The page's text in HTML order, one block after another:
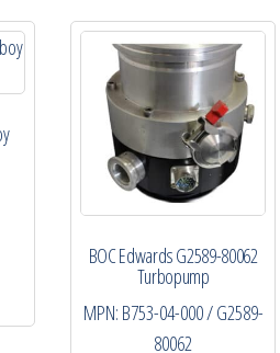
BOC Edwards G2589-80062
Turbopump
MPN: B753-04-000 / G2589-
80062